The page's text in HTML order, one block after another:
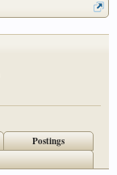
Postings